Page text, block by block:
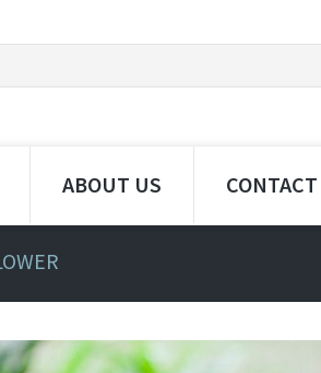
ABOUT US